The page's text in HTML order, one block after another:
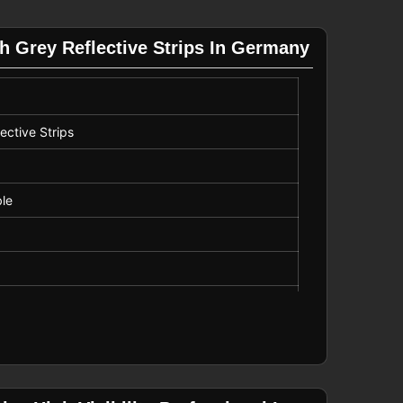
Grey Reflective Strips In Germany
Strips